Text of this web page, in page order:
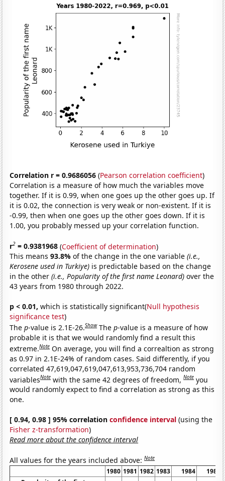
Correlation r = 0.9686056 (Pearson correlation coefficient)
Correlation is a measure of how much the variables move
together. If it is 0.99, when one goes up the other goes up. If
it is 0.02, the connection is very weak or non-existent. If it is
-0.99, then when one goes up the other goes down. If it is
1.00, you probably messed up your correlation function.
r2 = 0.9381968 (Coefficient of determination)
This means93.8%of the change in the one variable(i.e.,
Kerosene used in Turkiye) is predictable based on the change
in the other(i.e., Popularity of the first name Leonard) over the
43 years from 1980 through 2022.
p < 0.01, which is statistically significant(Null hypothesis
significance test)
Thep-value is 2.1E-26.Show Thep-value is a measure of how
probable it is that we would randomly find a result this
extreme.Note On average, you will find a correaltion as strong
as 0.97 in 2.1E-24% of random cases. Said differently, if you
correlated 47,619,047,619,047,613,953,736,704 random
variablesNote with the same 42 degrees of freedom,Note you
would randomly expect to find a correlation as strong as this
one.
[ 0.94, 0.98 ] 95% correlationconfidence interval (using the
Fisher z-transformation)
Read more about the confidence interval
All values for the years included above:Note
1980 1981 1982 1983 1984
1985